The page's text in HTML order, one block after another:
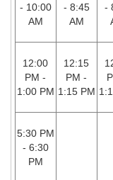
- 10:00
AM
- 8:45
AM
-
12:00
PM -
1:00 PM
12:15
PM -
1:15 PM
5:30 PM
- 6:30
PM